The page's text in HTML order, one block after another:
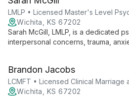
fostering resilience and self-
LMLP • Licensed Master's Level
Wichita, KS 67202
Sarah McGill, LMLP, is a dedicated
interpersonal concerns, trauma,
individual agency in the therapeutic
Brandon Jacobs
LCMFT • Licensed Clinical Marriage
Wichita, KS 67202